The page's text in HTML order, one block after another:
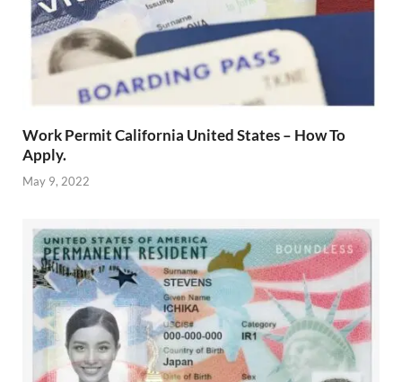
Work Permit California United States – How To
Apply.
May 9, 2022